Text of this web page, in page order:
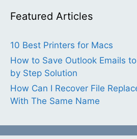
Featured Articles
10 Best Printers for Macs
How to Save Outlook Emails
by Step Solution
How Can I Recover File
With The Same Name